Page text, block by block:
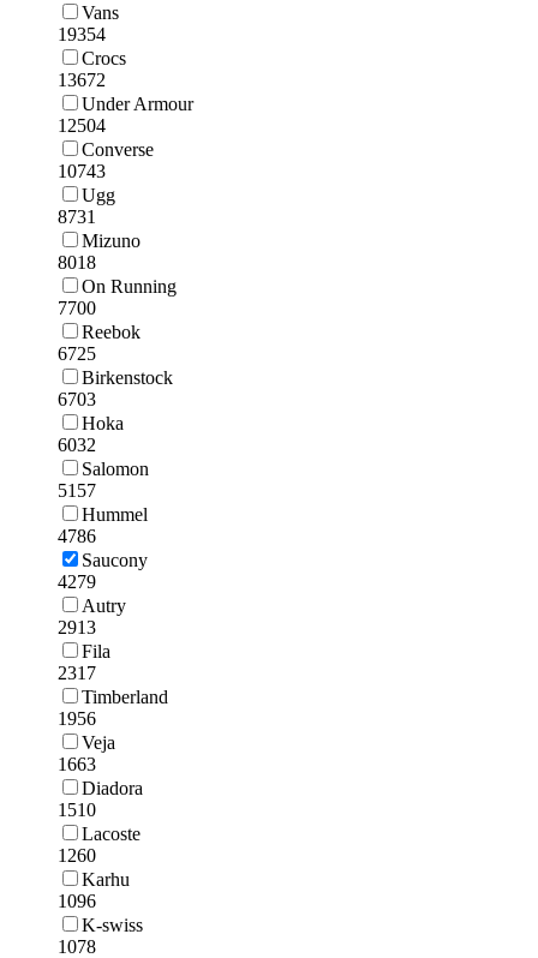
Vans
19354
Crocs
13672
Under Armour
12504
Converse
10743
Ugg
8731
Mizuno
8018
On Running
7700
Reebok
6725
Birkenstock
6703
Hoka
6032
Salomon
5157
Hummel
4786
Saucony
4279
Autry
2913
Fila
2317
Timberland
1956
Veja
1663
Diadora
1510
Lacoste
1260
Karhu
1096
K-swiss
1078